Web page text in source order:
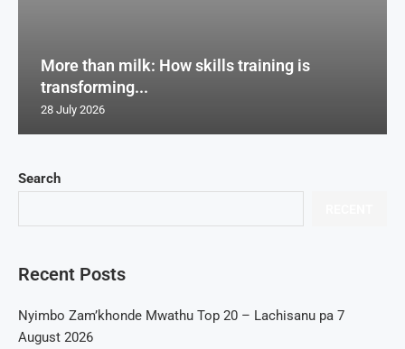
Search
Recent Posts
Nyimbo Zam’khonde Mwathu Top 20 – Lachisanu pa 7
August 2026
More than milk: How skills training is
transforming...
28 July 2026